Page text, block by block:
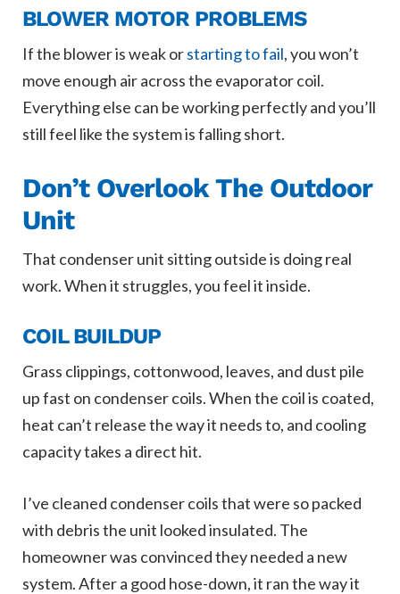
BLOWER MOTOR PROBLEMS
If the blower is weak orstarting to fail, you won’t
move enough air across the evaporator coil.
Everything else can be working perfectly and you’ll
still feel like the system is falling short.
Don’t Overlook The Outdoor
Unit
That condenser unit sitting outside is doing real
work. When it struggles, you feel it inside.
COIL BUILDUP
Grass clippings, cottonwood, leaves, and dust pile
up fast on condenser coils. When the coil is coated,
heat can’t release the way it needs to, and cooling
capacity takes a direct hit.
I’ve cleaned condenser coils that were so packed
with debris the unit looked insulated. The
homeowner was convinced they needed a new
system. After a good hose-down, it ran the way it